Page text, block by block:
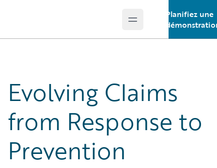
Open main menu
Planifiez une
Evolving Claims
from Response to
Prevention